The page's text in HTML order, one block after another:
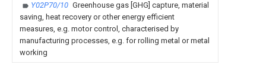
Y02P70/10 Greenhouse gas [GHG] capture, material
saving, heat recovery or other energy efficient
measures, e.g. motor control, characterised by
manufacturing processes, e.g. for rolling metal or metal
working